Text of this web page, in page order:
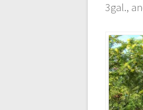
3gal.,